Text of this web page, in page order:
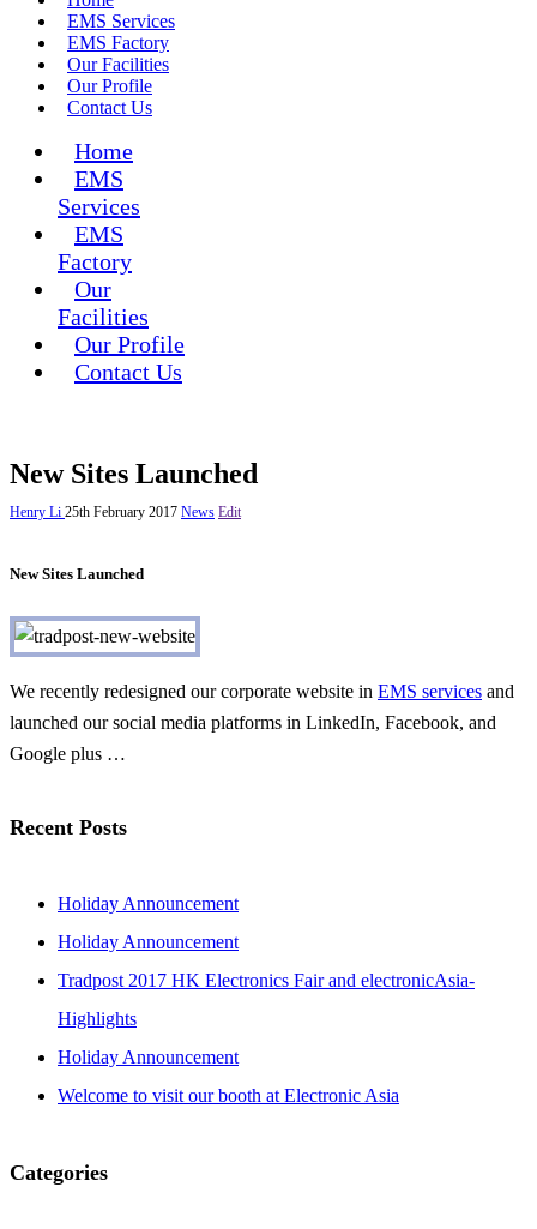
EMS Services
EMS Factory
Our Facilities
Our Profile
Contact Us
Home
EMS
Services
EMS
Factory
Our
Facilities
Our Profile
Contact Us
New Sites Launched
Henry Li 25th February 2017 News Edit
New Sites Launched
We recently redesigned our corporate website in EMS services and
launched our social media platforms in LinkedIn, Facebook, and
Google plus …
Recent Posts
Holiday Announcement
Holiday Announcement
Tradpost 2017 HK Electronics Fair and electronicAsia-
Highlights
Holiday Announcement
Welcome to visit our booth at Electronic Asia
Categories